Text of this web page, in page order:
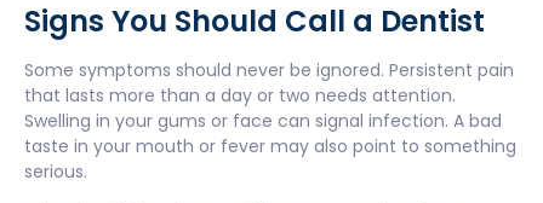
Signs You Should Call a Dentist
Some symptoms should never be ignored. Persistent pain
that lasts more than a day or two needs attention.
Swelling in your gums or face can signal infection. A bad
taste in your mouth or fever may also point to something
serious.